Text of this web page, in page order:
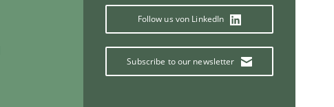
Follow us von LinkedIn
Subscribe to our newsletter